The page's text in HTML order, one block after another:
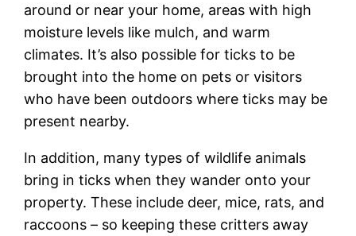
around or near your home, areas with high
moisture levels like mulch, and warm
climates. It’s also possible for ticks to be
brought into the home on pets or visitors
who have been outdoors where ticks may be
present nearby.
In addition, many types of wildlife animals
bring in ticks when they wander onto your
property. These include deer, mice, rats, and
raccoons – so keeping these critters away